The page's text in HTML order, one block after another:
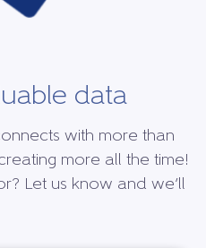
data
with more than
more all the time!
Let us know and we’ll